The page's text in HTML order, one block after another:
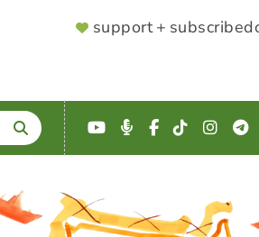
SUPPORTER
support + subscribe
YouTube
Podcast
Facebook
TikTok